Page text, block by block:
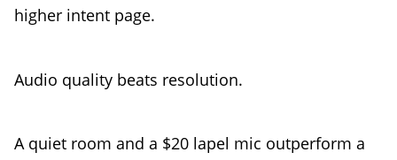
higher intent page.
Audio quality beats resolution.
A quiet room and a $20 lapel mic outperform a